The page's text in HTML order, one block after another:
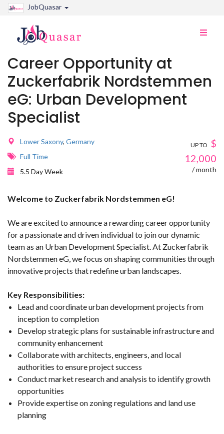
JobQuasar
Toggle
Career Opportunity at
Zuckerfabrik Nordstemmen
eG: Urban Development
Specialist
Lower Saxony, Germany
Full Time
5.5 Day Week
UP TO $
12,000
/ month
Welcome to Zuckerfabrik Nordstemmen eG!
We are excited to announce a rewarding career opportunity
for a passionate and driven individual to join our dynamic
team as an Urban Development Specialist. At Zuckerfabrik
Nordstemmen eG, we focus on shaping communities through
innovative projects that redefine urban landscapes.
Key Responsibilities:
Lead and coordinate urban development projects from
inception to completion
Develop strategic plans for sustainable infrastructure and
community enhancement
Collaborate with architects, engineers, and local
authorities to ensure project success
Conduct market research and analysis to identify growth
opportunities
Provide expertise on zoning regulations and land use
planning